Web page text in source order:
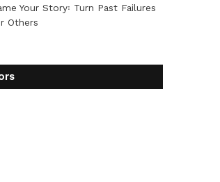
Your Story꞉ Turn Past Failures
Others